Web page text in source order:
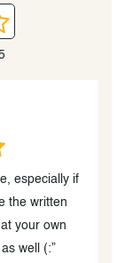
especially if
the written
your own
well (:”